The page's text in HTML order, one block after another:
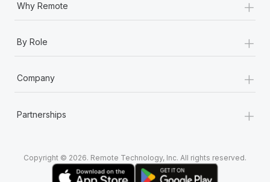
Why Remote +
By Role +
Company +
Partnerships +
Copyright © 2026. Remote Technology, Inc. All rights reserved.